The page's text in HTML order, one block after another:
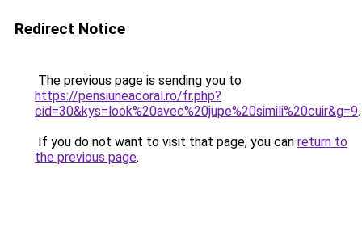
Redirect Notice
The previous page is sending you to
https://pensiuneacoral.ro/fr.php?
cid=30&kys=look%20avec%20jupe%20simili%20cuir&g=9.
If you do not want to visit that page, you can return to
the previous page.